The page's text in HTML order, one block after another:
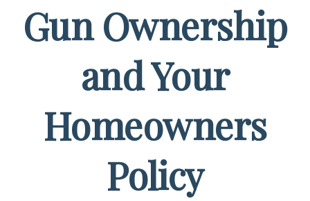
Gun Ownership
and Your
Homeowners
Policy